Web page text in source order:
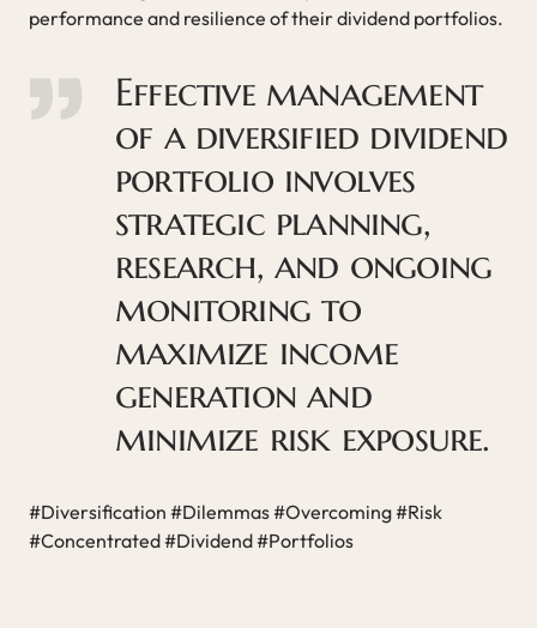
performance and resilience of their dividend portfolios.
Effective management
of a diversified dividend
portfolio involves
strategic planning,
research, and ongoing
monitoring to
maximize income
generation and
minimize risk exposure.
#Diversification #Dilemmas #Overcoming #Risk
#Concentrated #Dividend #Portfolios